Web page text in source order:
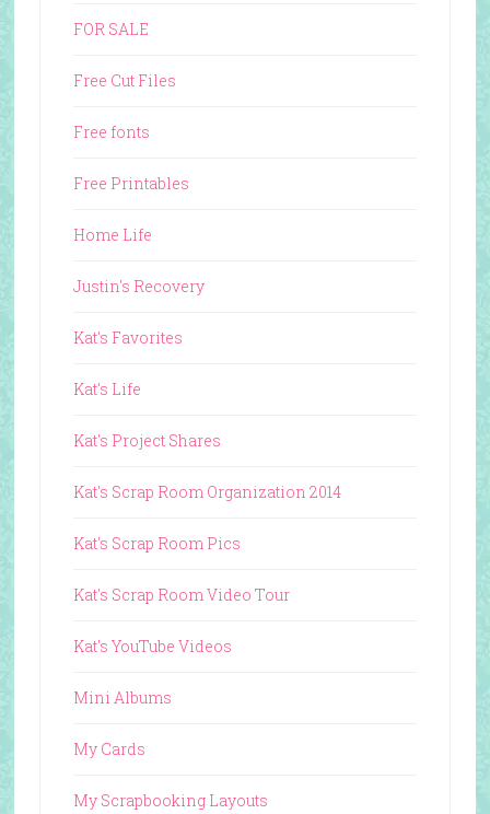
FOR SALE
Free Cut Files
Free fonts
Free Printables
Home Life
Justin's Recovery
Kat's Favorites
Kat's Life
Kat's Project Shares
Kat's Scrap Room Organization 2014
Kat's Scrap Room Pics
Kat's Scrap Room Video Tour
Kat's YouTube Videos
Mini Albums
My Cards
My Scrapbooking Layouts